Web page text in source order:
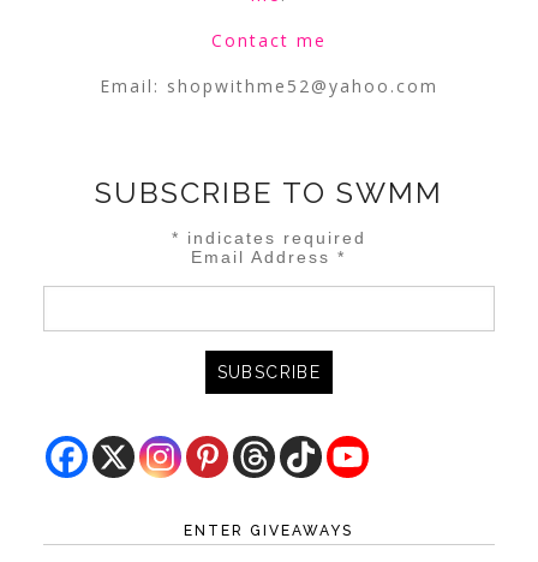
Contact me
Email: shopwithme52@yahoo.com
SUBSCRIBE TO SWMM
* indicates required
Email Address*
ENTER GIVEAWAYS